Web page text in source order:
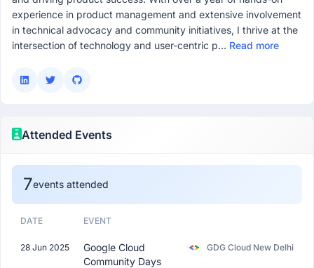
experience in product management and extensive involvement
in technical advocacy and community initiatives, I thrive at the
intersection of technology and user-centric p... Read more
Attended Events
7events attended
DATE EVENT
28 Jun 2025
Google Cloud
Community Days
GDG Cloud New Delhi